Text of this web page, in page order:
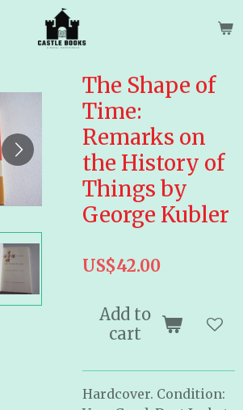
The Shape of
Time:
Remarks on
the History of
Things by
George Kubler
US$42.00
Add to
cart
Hardcover. Condition: